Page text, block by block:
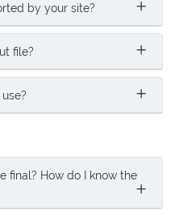
by your site?
file?
final? How do I know the